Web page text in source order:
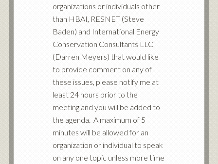
organizations or individuals other
than HBAI, RESNET (Steve
Baden) and International Energy
Conservation Consultants LLC
(Darren Meyers) that would like
to provide comment on any of
these issues, please notify me at
least 24 hours prior to the
meeting and you will be added to
the agenda. A maximum of 5
minutes will be allowed for an
organization or individual to speak
on any one topic unless more time